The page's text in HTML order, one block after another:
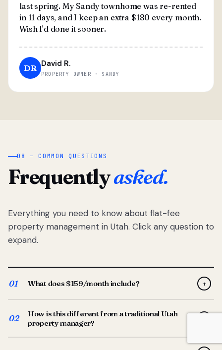
last spring. My Sandy townhome was re-rented
in 11 days, and I keep an extra $180 every month.
Wish I'd done it sooner.
DR David R.
PROPERTY OWNER · SANDY
08 — COMMON QUESTIONS
Frequentlyasked.
Everything you need to know about flat-fee
property management in Utah. Click any question to
expand.
01 What does $159/month include? +
screening, lease prep, rent collection, maintenance
coordination, owner reporting, and dedicated support
from your Utah-based manager. One flat $159/month
02
How is this different from a traditional Utah
property manager?
Traditional Utah managers typically charge 8–12% of